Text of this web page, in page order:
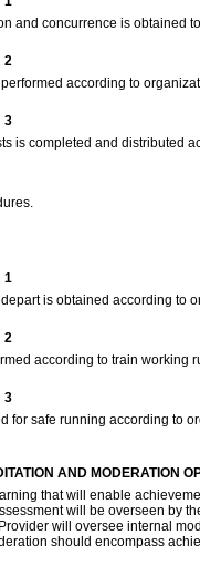
and concurrence is obtained
2
according to
3
is completed and distributed
1
is obtained according to
2
according to train working
3
for safe running according to
AND MODERATION
that will enable
will be overseen by
will oversee internal
should encompass